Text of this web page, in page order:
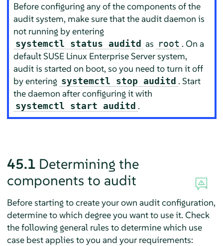
Before configuring any of the components of the
audit system, make sure that the audit daemon is
not running by entering
systemctl status auditd as root . On a
default SUSE Linux Enterprise Server system,
audit is started on boot, so you need to turn it off
by entering systemctl stop auditd . Start
the daemon after configuring it with
systemctl start auditd .
45.1 Determining the
components to audit
Before starting to create your own audit configuration,
determine to which degree you want to use it. Check
the following general rules to determine which use
case best applies to you and your requirements: